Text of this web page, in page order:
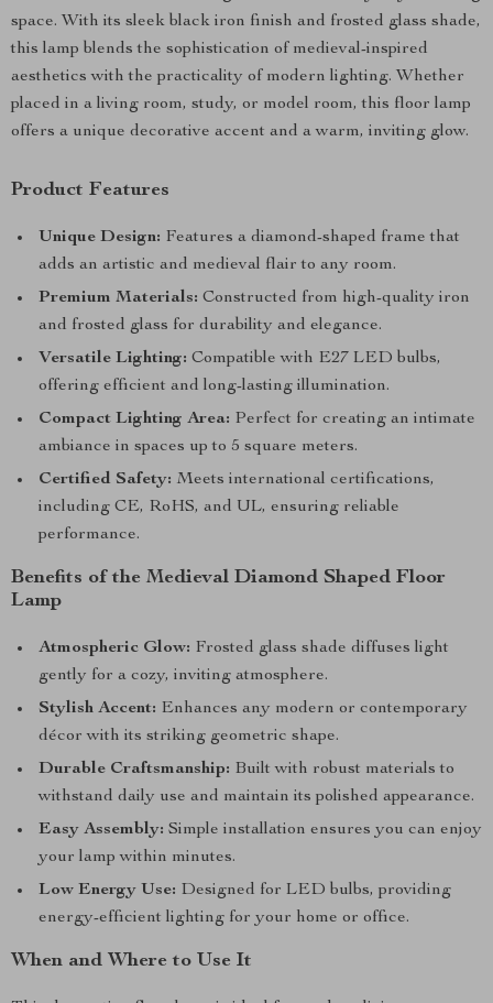
space. With its sleek black iron finish and frosted glass shade,
this lamp blends the sophistication of medieval-inspired
aesthetics with the practicality of modern lighting. Whether
placed in a living room, study, or model room, this floor lamp
offers a unique decorative accent and a warm, inviting glow.
Product Features
Unique Design: Features a diamond-shaped frame that
adds an artistic and medieval flair to any room.
Premium Materials: Constructed from high-quality iron
and frosted glass for durability and elegance.
Versatile Lighting: Compatible with E27 LED bulbs,
offering efficient and long-lasting illumination.
Compact Lighting Area: Perfect for creating an intimate
ambiance in spaces up to 5 square meters.
Certified Safety: Meets international certifications,
including CE, RoHS, and UL, ensuring reliable
performance.
Benefits of the Medieval Diamond Shaped Floor
Lamp
Atmospheric Glow: Frosted glass shade diffuses light
gently for a cozy, inviting atmosphere.
Stylish Accent: Enhances any modern or contemporary
décor with its striking geometric shape.
Durable Craftsmanship: Built with robust materials to
withstand daily use and maintain its polished appearance.
Easy Assembly: Simple installation ensures you can enjoy
your lamp within minutes.
Low Energy Use: Designed for LED bulbs, providing
energy-efficient lighting for your home or office.
When and Where to Use It